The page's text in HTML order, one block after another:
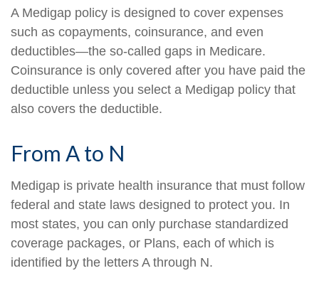
A Medigap policy is designed to cover expenses
such as copayments, coinsurance, and even
deductibles—the so-called gaps in Medicare.
Coinsurance is only covered after you have paid the
deductible unless you select a Medigap policy that
also covers the deductible.
From A to N
Medigap is private health insurance that must follow
federal and state laws designed to protect you. In
most states, you can only purchase standardized
coverage packages, or Plans, each of which is
identified by the letters A through N.